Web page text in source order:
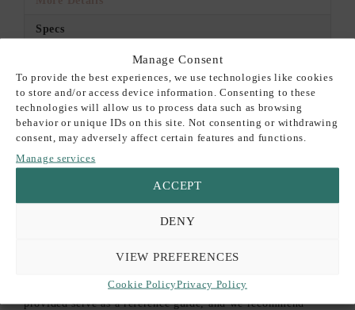
Manage Consent
To provide the best experiences, we use technologies like cookies
to store and/or access device information. Consenting to these
technologies will allow us to process data such as browsing
behavior or unique IDs on this site. Not consenting or withdrawing
consent, may adversely affect certain features and functions.
Manage services
ACCEPT
DENY
VIEW PREFERENCES
Cookie PolicyPrivacy Policy
Specs
DESCRIPTION
This premium Keaykolour card is perfect for a variety of
projects: wedding invitations, event stationery, card-making,
and more.
30% Recycled fibers, ECF, FSC®, ISO14001, 100%
The listed price is for a set of 10 A4 sheets.
Please note that while we strive to accurately represent our
monitor settings or paper batch variations. The images
provided serve as a reference guide, and we recommend